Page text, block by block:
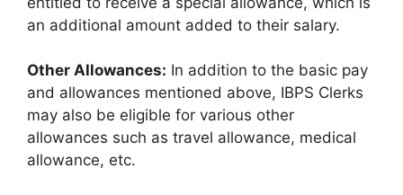
an additional amount added to their salary.
Other Allowances: In addition to the basic pay
and allowances mentioned above, IBPS Clerks
may also be eligible for various other
allowances such as travel allowance, medical
allowance, etc.